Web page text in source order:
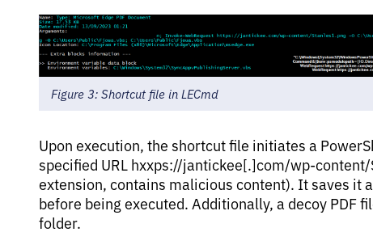
Figure 3: Shortcut file in LECmd
Upon execution, the shortcut file initiates a
specified URL hxxps://jantickee[.]com/wp-
extension, contains malicious content). It saves it
before being executed. Additionally, a decoy PDF
folder.